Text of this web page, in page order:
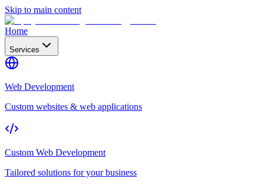
Skip to main content
Home
Services
Web Development
Custom websites & web applications
Custom Web Development
Tailored solutions for your business